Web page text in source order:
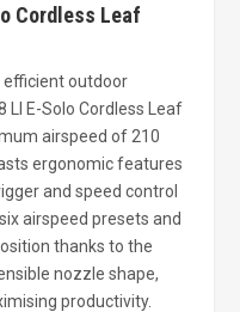
Cordless Leaf
efficient outdoor
LI E-Solo Cordless Leaf
airspeed of 210
ergonomic features
and speed control
airspeed presets and
thanks to the
nozzle shape,
productivity.